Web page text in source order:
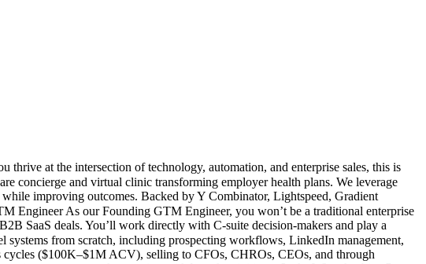
at the intersection of technology, automation, and enterprise sales, this is
concierge and virtual clinic transforming employer health plans. We leverage
improving outcomes. Backed by Y Combinator, Lightspeed, Gradient
Engineer As our Founding GTM Engineer, you won’t be a traditional enterprise
SaaS deals. You’ll work directly with C-suite decision-makers and play a
from scratch, including prospecting workflows, LinkedIn management,
($100K–$1M ACV), selling to CFOs, CHROs, CEOs, and through